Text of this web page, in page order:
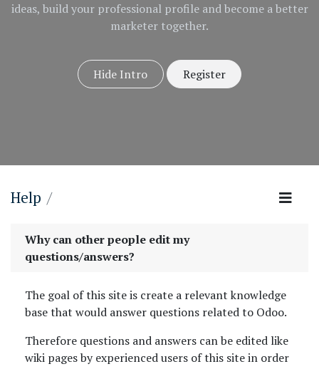
ideas, build your professional profile and become a better
marketer together.
Hide Intro Register
Help
Why can other people edit my
questions/answers?
The goal of this site is create a relevant knowledge
base that would answer questions related to Odoo.
Therefore questions and answers can be edited like
wiki pages by experienced users of this site in order